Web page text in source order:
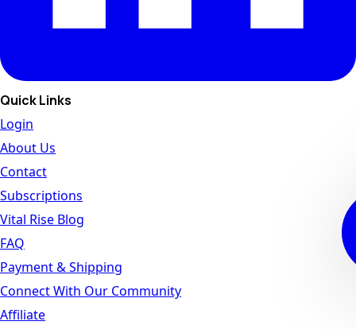
Quick Links
Login
About Us
Contact
Subscriptions
Vital Rise Blog
FAQ
Payment & Shipping
Connect With Our Community
Affiliate